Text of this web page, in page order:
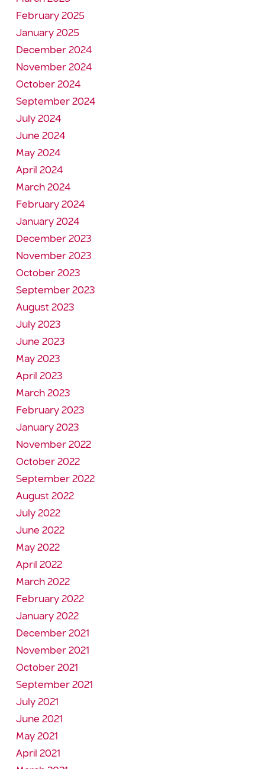
February 2025
January 2025
December 2024
November 2024
October 2024
September 2024
July 2024
June 2024
May 2024
April 2024
March 2024
February 2024
January 2024
December 2023
November 2023
October 2023
September 2023
August 2023
July 2023
June 2023
May 2023
April 2023
March 2023
February 2023
January 2023
November 2022
October 2022
September 2022
August 2022
July 2022
June 2022
May 2022
April 2022
March 2022
February 2022
January 2022
December 2021
November 2021
October 2021
September 2021
July 2021
June 2021
May 2021
April 2021